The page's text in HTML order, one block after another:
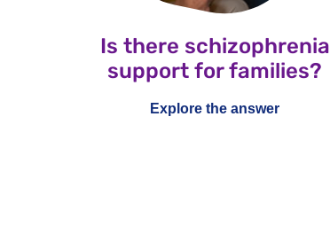
Is there schizophrenia
support for families?
Explore the answer